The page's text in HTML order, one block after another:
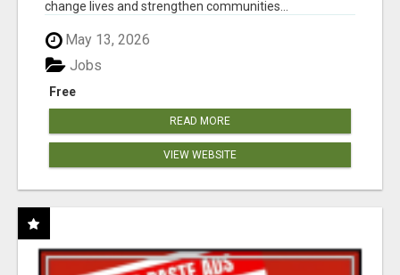
change lives and strengthen communities...
May 13, 2026
Free
Jobs
READ MORE
VIEW WEBSITE